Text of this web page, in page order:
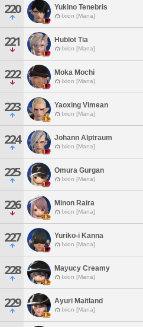
220 Yukino Tenebris
Ixion [Mana]
221 Hublot Tia
Ixion [Mana]
222 Moka Mochi
Ixion [Mana]
223 Yaoxing Vimean
Ixion [Mana]
224 Johann Alptraum
Ixion [Mana]
225 Omura Gurgan
Ixion [Mana]
226 Minon Raira
Ixion [Mana]
227 Yuriko-i Kanna
Ixion [Mana]
228 Mayucy Creamy
Ixion [Mana]
229 Ayuri Maitland
Ixion [Mana]